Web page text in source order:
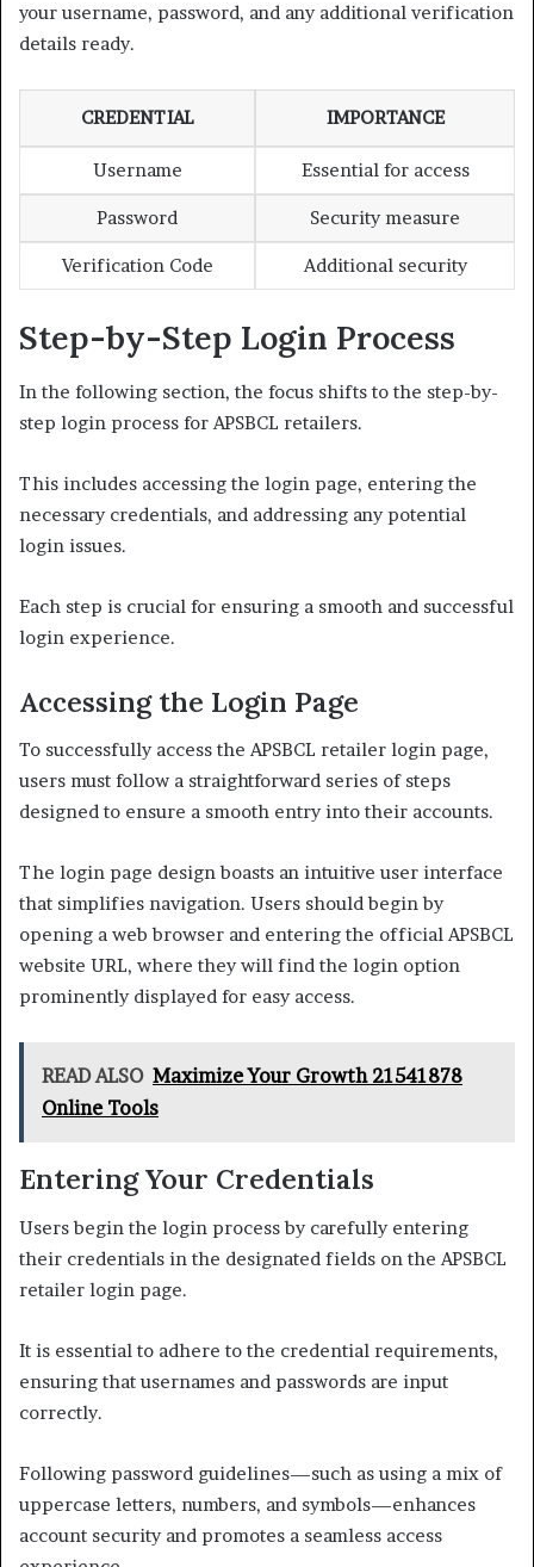
your username, password, and any additional verification
details ready.
CREDENTIAL IMPORTANCE
Username Essential for access
Password Security measure
Verification Code Additional security
Step-by-Step Login Process
In the following section, the focus shifts to the step-by-
step login process for APSBCL retailers.
This includes accessing the login page, entering the
necessary credentials, and addressing any potential
login issues.
Each step is crucial for ensuring a smooth and successful
login experience.
Accessing the Login Page
To successfully access the APSBCL retailer login page,
users must follow a straightforward series of steps
designed to ensure a smooth entry into their accounts.
The login page design boasts an intuitive user interface
that simplifies navigation. Users should begin by
opening a web browser and entering the official APSBCL
website URL, where they will find the login option
prominently displayed for easy access.
READ ALSO Maximize Your Growth 21541878
Online Tools
Entering Your Credentials
Users begin the login process by carefully entering
their credentials in the designated fields on the APSBCL
retailer login page.
It is essential to adhere to the credential requirements,
ensuring that usernames and passwords are input
correctly.
Following password guidelines—such as using a mix of
uppercase letters, numbers, and symbols—enhances
account security and promotes a seamless access